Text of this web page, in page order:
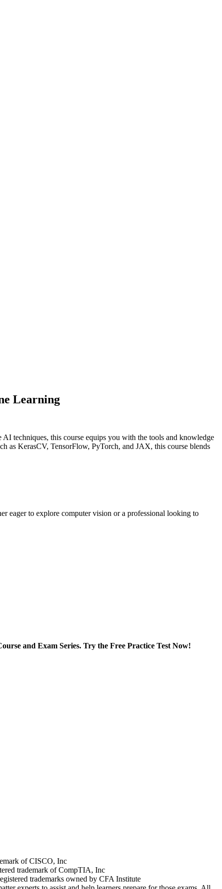
Learning
techniques, this course equips you with the tools and knowledge
as KerasCV, TensorFlow, PyTorch, and JAX, this course blends
eager to explore computer vision or a professional looking to
and Exam Series. Try the Free Practice Test Now!
of CISCO, Inc
trademark of CompTIA, Inc
trademarks owned by CFA Institute